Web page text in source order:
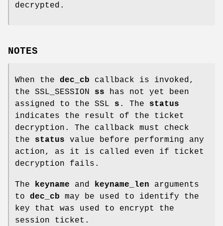
decrypted.
NOTES
When the dec_cb callback is invoked,
the SSL_SESSION ss has not yet been
assigned to the SSL s . The status
indicates the result of the ticket
decryption. The callback must check
the status value before performing any
action, as it is called even if ticket
decryption fails.
The keyname and keyname_len arguments
to dec_cb may be used to identify the
key that was used to encrypt the
session ticket.